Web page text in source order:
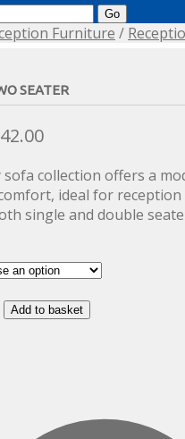
Furniture /
SEATER
Current
is:
£542.00.
sofa collection offers a
ideal for
single and double
Add to basket